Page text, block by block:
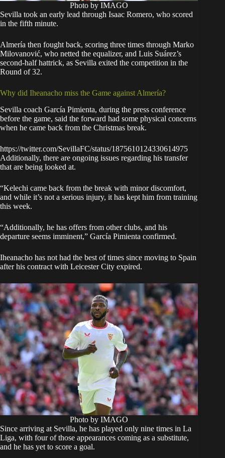
Photo by IMAGO
Sevilla took an early lead through Isaac Romero, who scored
in the fifth minute.
Almería then fought back, scoring three times through Marko
Milovanović, who netted the equalizer, and Luis Suárez’s
second-half hattrick, as Sevilla exited the competition in the
Round of 32.
Why did Iheanacho miss the Game against Almería?
Sevilla coach García Pimienta, during the press conference
before the game, said the forward had some physical concerns
when he came back from the Christmas break.
https://twitter.com/SevillaFC/status/1875610124330614975
Additionally, there are ongoing issues regarding his transfer
that are being looked at.
“Kelechi came back from the break with minor discomfort,
and while it’s not a serious injury, it has kept him from training
this week.
“Additionally, he has offers from other clubs, and his
departure seems imminent,” García Pimienta confirmed.
Iheanacho has not had the best of times since moving to Spain
after his contract with Leicester City expired.
Photo by IMAGO
Since arriving at Sevilla, he has played only nine times in La
Liga, with four of those appearances coming as a substitute,
and he has yet to score a goal.